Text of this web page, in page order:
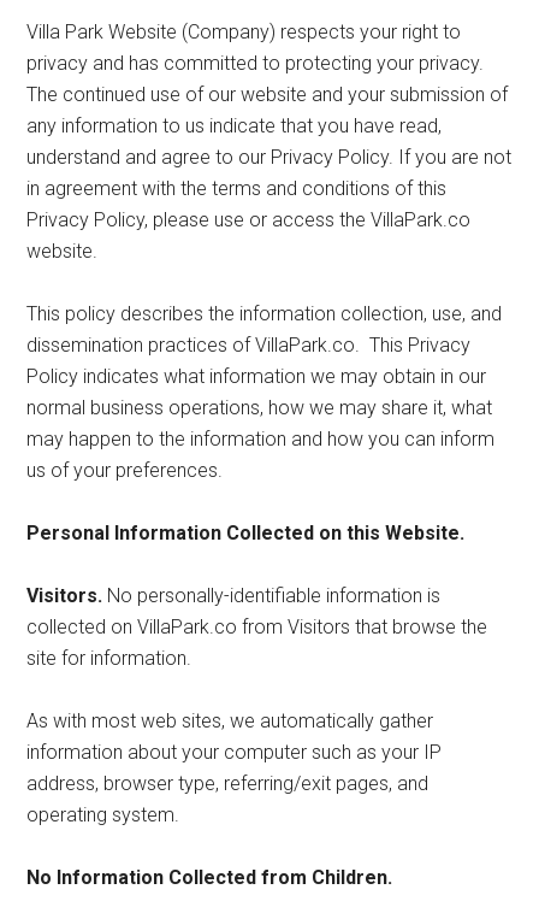
Villa Park Website (Company) respects your right to
privacy and has committed to protecting your privacy.
The continued use of our website and your submission of
any information to us indicate that you have read,
understand and agree to our Privacy Policy. If you are not
in agreement with the terms and conditions of this
Privacy Policy, please use or access the VillaPark.co
website.
This policy describes the information collection, use, and
dissemination practices of VillaPark.co. This Privacy
Policy indicates what information we may obtain in our
normal business operations, how we may share it, what
may happen to the information and how you can inform
us of your preferences.
Personal Information Collected on this Website.
Visitors. No personally-identifiable information is
collected on VillaPark.co from Visitors that browse the
site for information.
As with most web sites, we automatically gather
information about your computer such as your IP
address, browser type, referring/exit pages, and
operating system.
No Information Collected from Children.